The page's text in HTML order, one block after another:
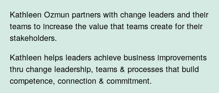
Kathleen Ozmun partners with change leaders and their
teams to increase the value that teams create for their
stakeholders.
Kathleen helps leaders achieve business improvements
thru change leadership, teams & processes that build
competence, connection & commitment.